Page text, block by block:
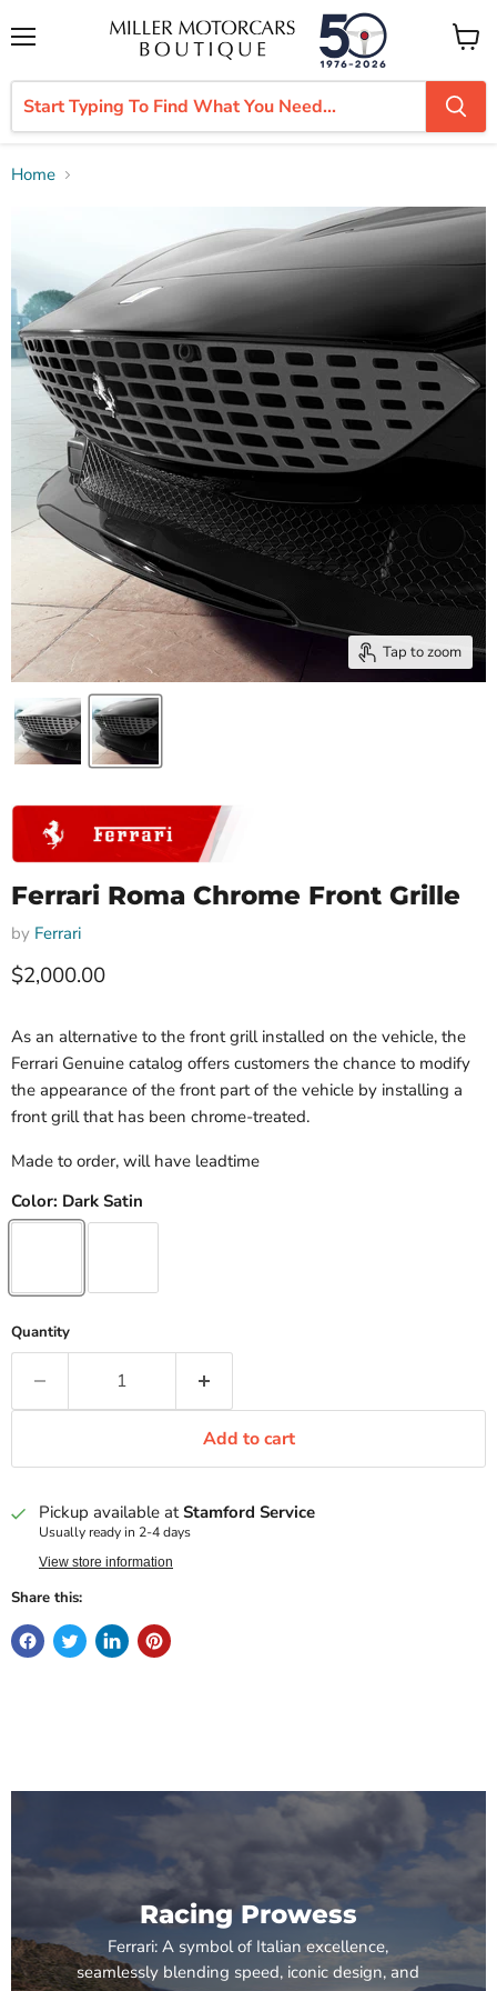
View
cart
Home
Tap to zoom
Ferrari Roma Chrome Front Grille
by Ferrari
Current price
$2,000.00
As an alternative to the front grill installed on the vehicle, the
Ferrari Genuine catalog offers customers the chance to modify
the appearance of the front part of the vehicle by installing a
front grill that has been chrome-treated.
Made to order, will have leadtime
Color: Dark Satin
Quantity
Add to cart
Pickup available atStamford Service
Usually ready in 2-4 days
View store information
Share this:
Racing Prowess
Ferrari: A symbol of Italian excellence,
seamlessly blending speed, iconic design, and